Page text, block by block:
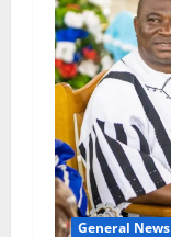
General News